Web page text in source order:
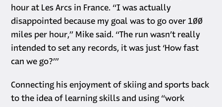
hour at Les Arcs in France. “I was actually
disappointed because my goal was to go over 100
miles per hour,” Mike said. “The run wasn’t really
intended to set any records, it was just ‘How fast
can we go?’”
Connecting his enjoyment of skiing and sports back
to the idea of learning skills and using “work